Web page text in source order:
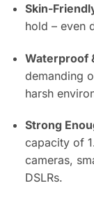
Skin-
hold – even
Waterproof
demanding
harsh
Strong
capacity of
cameras,
DSLRs.